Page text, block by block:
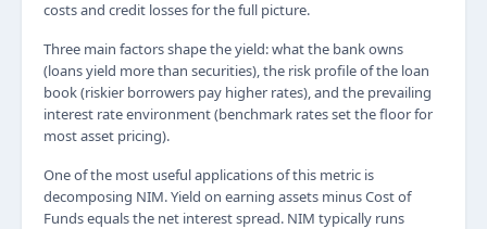
costs and credit losses for the full picture.
Three main factors shape the yield: what the bank owns
(loans yield more than securities), the risk profile of the loan
book (riskier borrowers pay higher rates), and the prevailing
interest rate environment (benchmark rates set the floor for
most asset pricing).
One of the most useful applications of this metric is
decomposing NIM. Yield on earning assets minus Cost of
Funds equals the net interest spread. NIM typically runs